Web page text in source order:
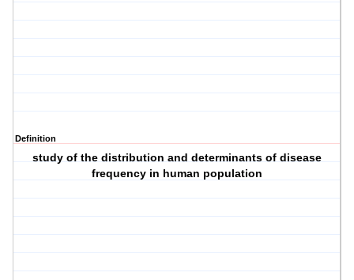
Definition
study of the distribution and determinants of disease
frequency in human population